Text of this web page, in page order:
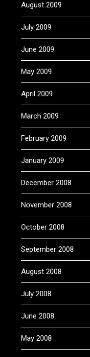
August 2009
July 2009
June 2009
May 2009
April 2009
March 2009
February 2009
January 2009
December 2008
November 2008
October 2008
September 2008
August 2008
July 2008
June 2008
May 2008